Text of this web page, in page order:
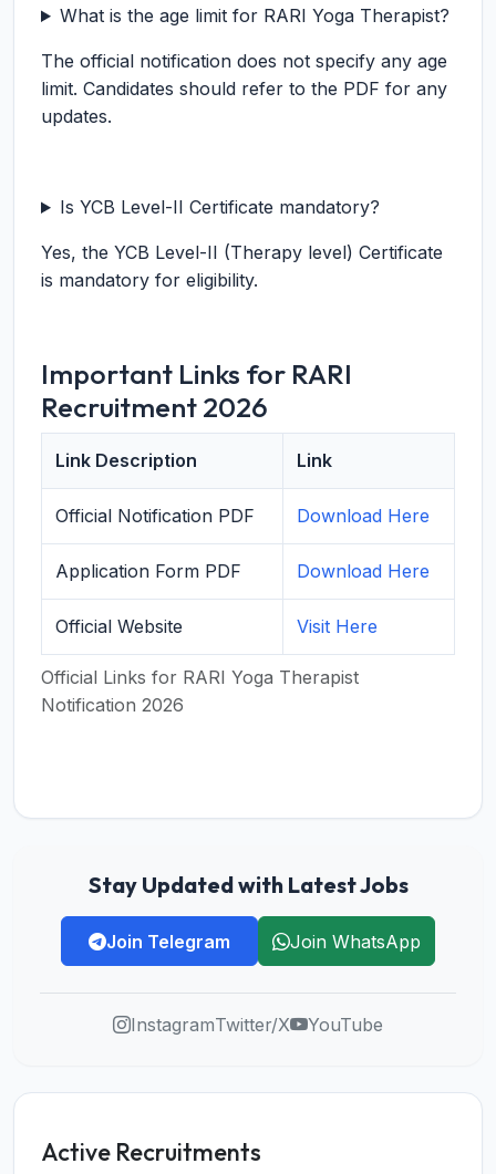
What is the age limit for RARI Yoga Therapist?
The official notification does not specify any age
limit. Candidates should refer to the PDF for any
updates.
Is YCB Level-II Certificate mandatory?
Yes, the YCB Level-II (Therapy level) Certificate
is mandatory for eligibility.
Important Links for RARI
Recruitment 2026
Official Links for RARI Yoga Therapist
Notification 2026
Link Description Link
Official Notification PDF Download Here
Application Form PDF Download Here
Official Website Visit Here
Stay Updated with Latest Jobs
Join Telegram Join WhatsApp
InstagramTwitter/X YouTube
Active Recruitments